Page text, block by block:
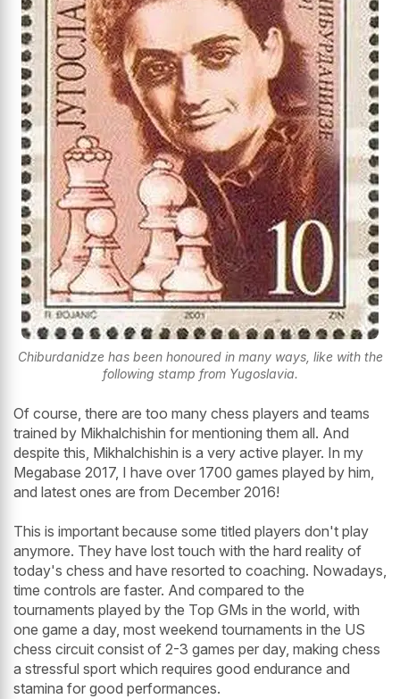
Chiburdanidze has been honoured in many ways, like with the
following stamp from Yugoslavia.
Of course, there are too many chess players and teams
trained by Mikhalchishin for mentioning them all. And
despite this, Mikhalchishin is a very active player. In my
Megabase 2017, I have over 1700 games played by him,
and latest ones are from December 2016!
This is important because some titled players don't play
anymore. They have lost touch with the hard reality of
today's chess and have resorted to coaching. Nowadays,
time controls are faster. And compared to the
tournaments played by the Top GMs in the world, with
one game a day, most weekend tournaments in the US
chess circuit consist of 2-3 games per day, making chess
a stressful sport which requires good endurance and
stamina for good performances.